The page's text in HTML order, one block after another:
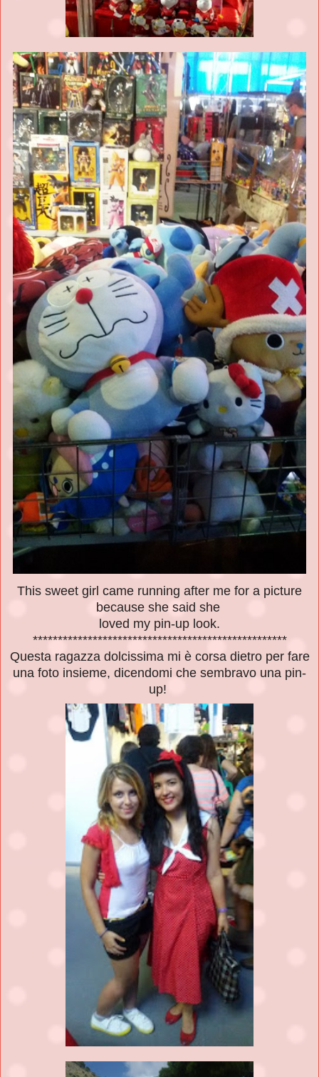
This sweet girl came running after me for a picture
because she said she
loved my pin-up look.
***************************************************
Questa ragazza dolcissima mi è corsa dietro per fare
una foto insieme, dicendomi che sembravo una pin-
up!